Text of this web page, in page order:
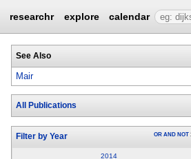
researchr explore calendar
See Also
Mair
All Publications
Filter by Year OR AND NOT
2014